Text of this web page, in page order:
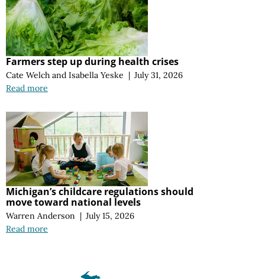
Farmers step up during health crises
Cate Welch and Isabella Yeske | July 31, 2026
Read more
Michigan’s childcare regulations should
move toward national levels
Warren Anderson | July 15, 2026
Read more